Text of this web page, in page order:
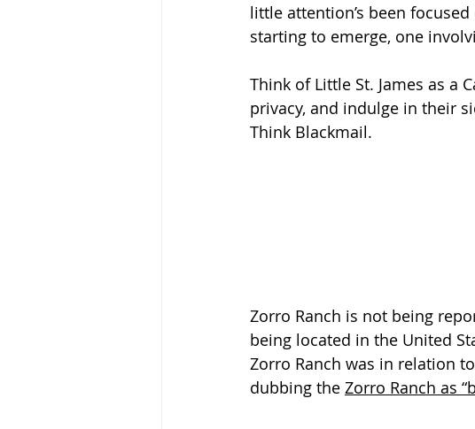
little attention’s been
starting to emerge, one
Think of Little St. James as a
privacy, and indulge in their
Think Blackmail.
Zorro Ranch is not being
being located in the United
Zorro Ranch was in relation
dubbing the Zorro Ranch as